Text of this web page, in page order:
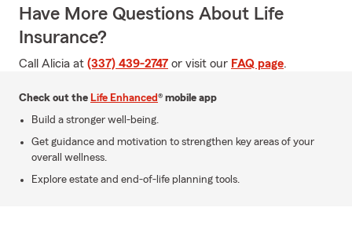
Have More Questions About Life
Insurance?
Call Alicia at (337) 439-2747 or visit our FAQ page.
Check out the Life Enhanced® mobile app
Build a stronger well-being.
Get guidance and motivation to strengthen key areas of your
overall wellness.
Explore estate and end-of-life planning tools.